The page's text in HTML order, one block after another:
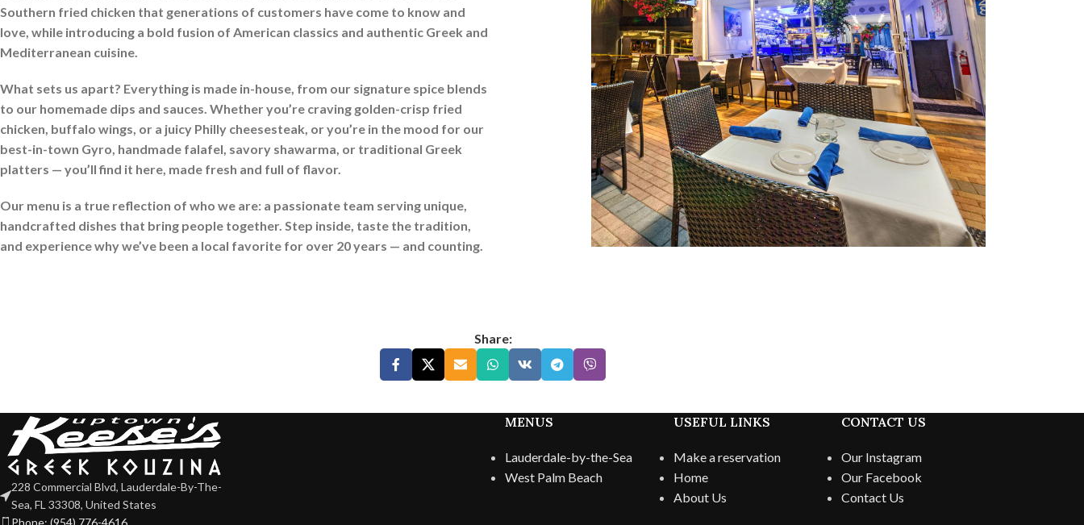
Southern fried chicken that generations of customers have come to know and
love, while introducing a bold fusion of American classics and authentic Greek and
Mediterranean cuisine.
What sets us apart? Everything is made in-house, from our signature spice blends
to our homemade dips and sauces. Whether you’re craving golden-crisp fried
chicken, buffalo wings, or a juicy Philly cheesesteak, or you’re in the mood for our
best-in-town Gyro, handmade falafel, savory shawarma, or traditional Greek
platters — you’ll find it here, made fresh and full of flavor.
Our menu is a true reflection of who we are: a passionate team serving unique,
handcrafted dishes that bring people together. Step inside, taste the tradition,
and experience why we’ve been a local favorite for over 20 years — and counting.
Share:
228 Commercial Blvd, Lauderdale-By-The-
Sea, FL 33308, United States
MENUS
Lauderdale-by-the-Sea
West Palm Beach
USEFUL LINKS
Make a reservation
Home
About Us
CONTACT US
Our Instagram
Our Facebook
Contact Us